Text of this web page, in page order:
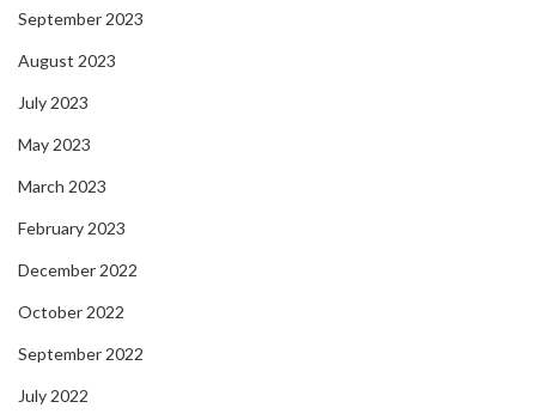
September 2023
August 2023
July 2023
May 2023
March 2023
February 2023
December 2022
October 2022
September 2022
July 2022